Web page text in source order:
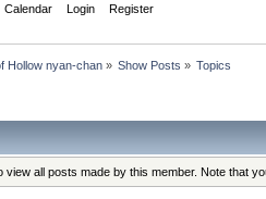
Calendar Login Register
Hollow nyan-chan» Show Posts » Topics
view all posts made by this member. Note that